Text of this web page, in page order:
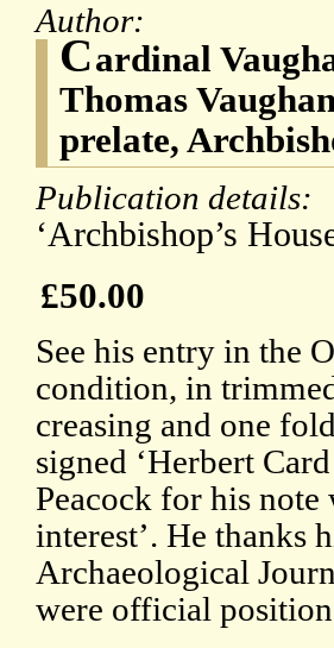
Author:
Cardinal
Thomas
prelate,
Publication details:
‘Archbishop’s
£50.00
See his entry in the
condition, in
creasing and one
signed ‘Herbert
Peacock for his note
interest’. He thanks
Archaeological
were official